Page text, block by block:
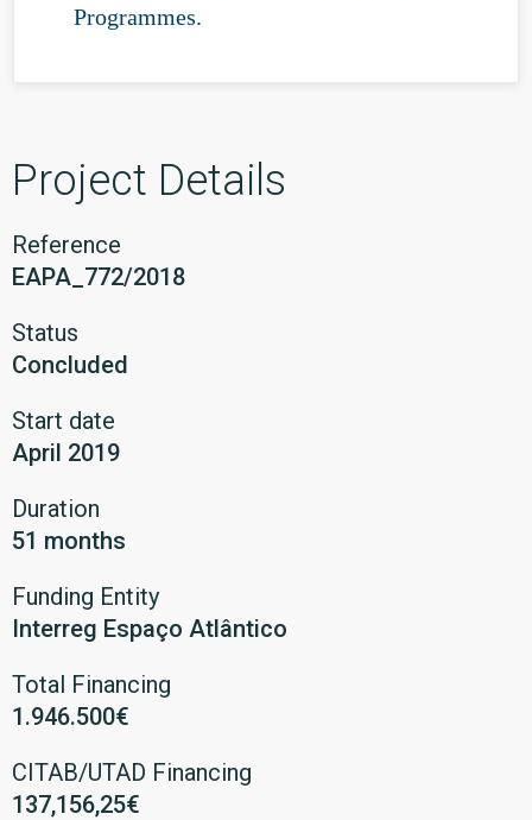
Programmes.
Project Details
Reference
EAPA_772/2018
Status
Concluded
Start date
April 2019
Duration
51 months
Funding Entity
Interreg Espaço Atlântico
Total Financing
1.946.500€
CITAB/UTAD Financing
137,156,25€